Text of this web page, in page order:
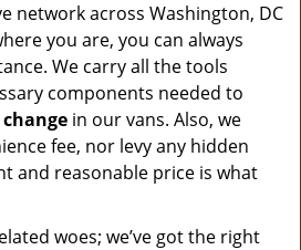
network across Washington, DC
you are, you can always
We carry all the tools
components needed to
in our vans. Also, we
fee, nor levy any hidden
and reasonable price is what
woes; we’ve got the right